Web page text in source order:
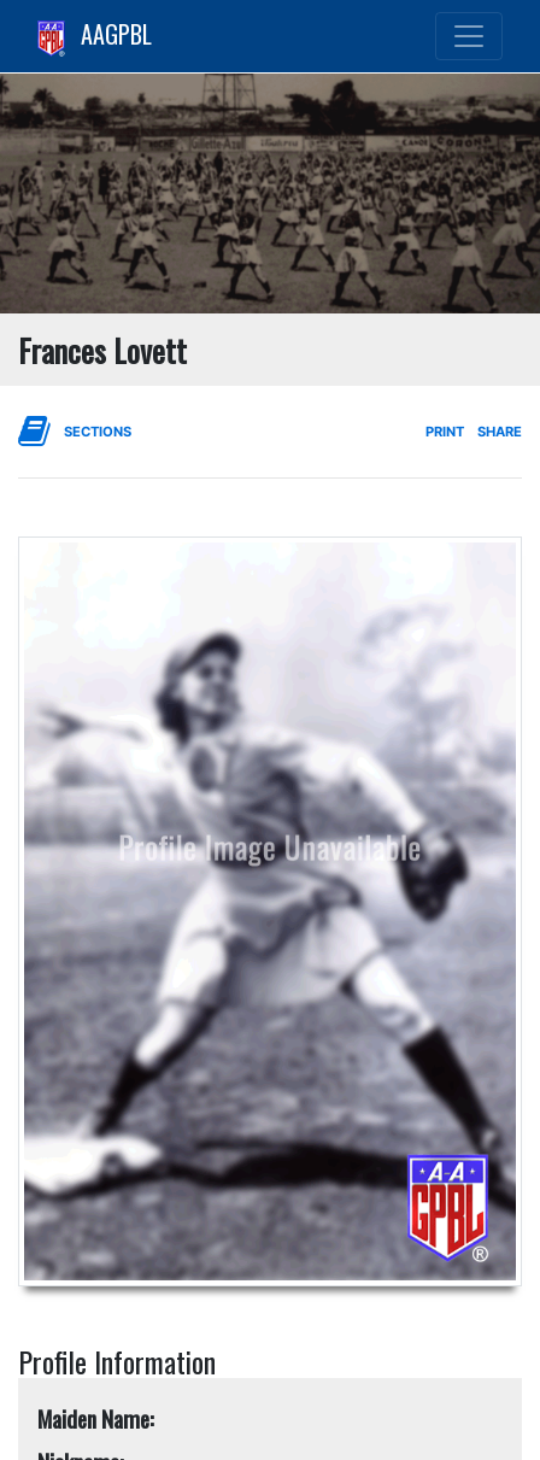
AAGPBL
Frances Lovett
SECTIONS PRINT SHARE
Profile Information
Maiden Name: